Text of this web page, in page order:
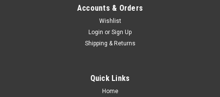
Accounts & Orders
Wishlist
Login or Sign Up
Shipping & Returns
Quick Links
Home